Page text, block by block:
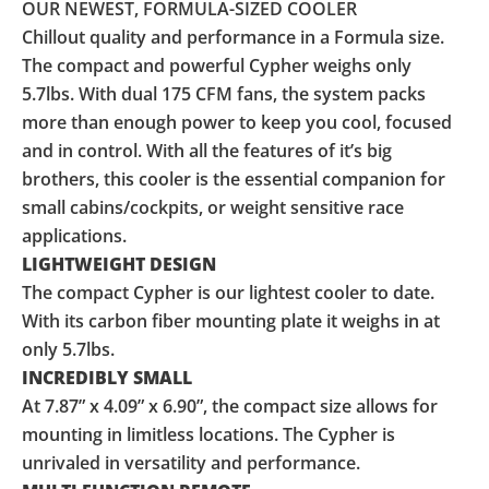
OUR NEWEST, FORMULA-SIZED COOLER
Chillout quality and performance in a Formula size.
The compact and powerful Cypher weighs only
5.7lbs. With dual 175 CFM fans, the system packs
more than enough power to keep you cool, focused
and in control. With all the features of it’s big
brothers, this cooler is the essential companion for
small cabins/cockpits, or weight sensitive race
applications.
LIGHTWEIGHT DESIGN
The compact Cypher is our lightest cooler to date.
With its carbon fiber mounting plate it weighs in at
only 5.7lbs.
INCREDIBLY SMALL
At 7.87” x 4.09” x 6.90”, the compact size allows for
mounting in limitless locations. The Cypher is
unrivaled in versatility and performance.